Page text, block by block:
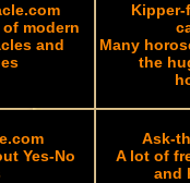
modern
and
Many
the
Yes-No
Ask-
A lot of
and